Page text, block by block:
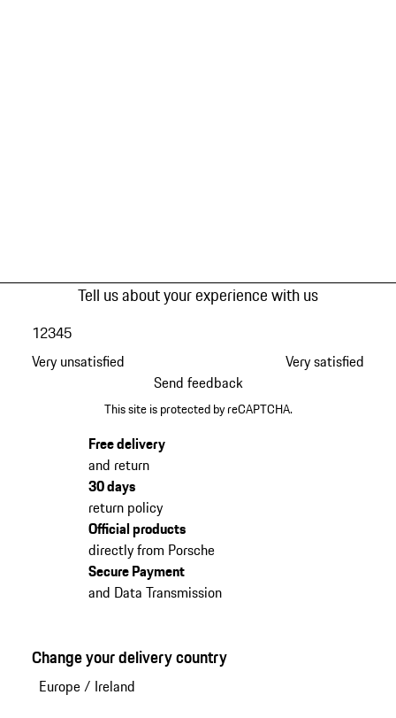
Tell us about your experience with us
Very unsatisfied
12345
Very satisfied
Send feedback
This site is protected by reCAPTCHA.
Free delivery
and return
30 days
return policy
Official products
directly from Porsche
Secure Payment
and Data Transmission
Change your delivery country
Europe/ Ireland